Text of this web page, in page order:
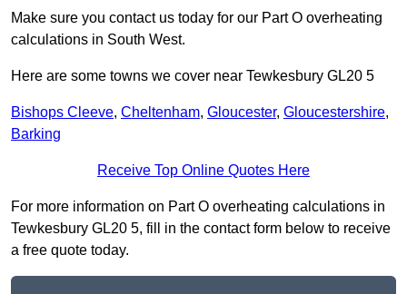
Make sure you contact us today for our Part O overheating
calculations in South West.
Here are some towns we cover near Tewkesbury GL20 5
Bishops Cleeve, Cheltenham, Gloucester, Gloucestershire,
Barking
Receive Top Online Quotes Here
For more information on Part O overheating calculations in
Tewkesbury GL20 5, fill in the contact form below to receive
a free quote today.